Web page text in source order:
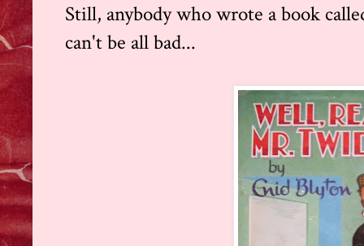
Still, anybody who wrote a book
can't be all bad...